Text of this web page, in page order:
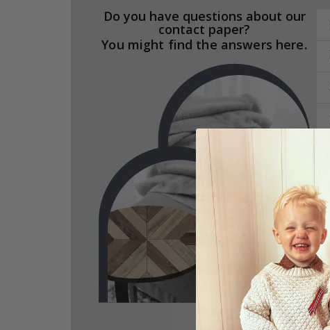
Do you have questions about our
contact paper?
You might find the answers here.